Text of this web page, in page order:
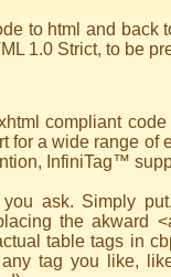
to html and back
1.0 Strict, to be
compliant
for a wide range
InfiniTag™
ask. Simply
the akward
table tags in
tag you like,